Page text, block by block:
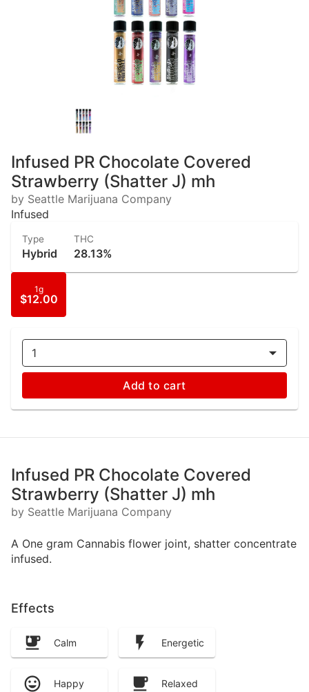
Infused PR Chocolate Covered
Strawberry (Shatter J) mh
by Seattle Marijuana Company
Infused
Type
Hybrid
THC
28.13%
1g
$12.00
1
Add to cart
Infused PR Chocolate Covered
Strawberry (Shatter J) mh
by Seattle Marijuana Company
A One gram Cannabis flower joint, shatter concentrate
infused.
Effects
Calm Energetic
Happy Relaxed